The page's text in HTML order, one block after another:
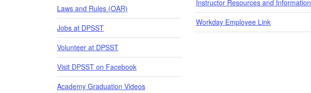
Laws and Rules (OAR)
Jobs at DPSST
Volunteer at DPSST
Visit DPSST on Facebook
Academy Graduation Videos
Instructor Resources and Information
Workday Employee Link